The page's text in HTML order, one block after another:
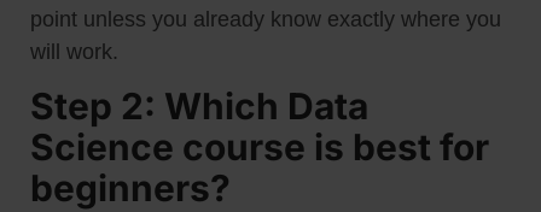
point unless you already know exactly where you
will work.
Step 2: Which Data
Science course is best for
beginners?